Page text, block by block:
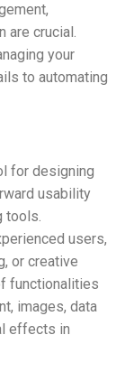
are crucial.
your
to automating
for designing
usability
tools.
users,
or creative
functionalities
images, data
effects in